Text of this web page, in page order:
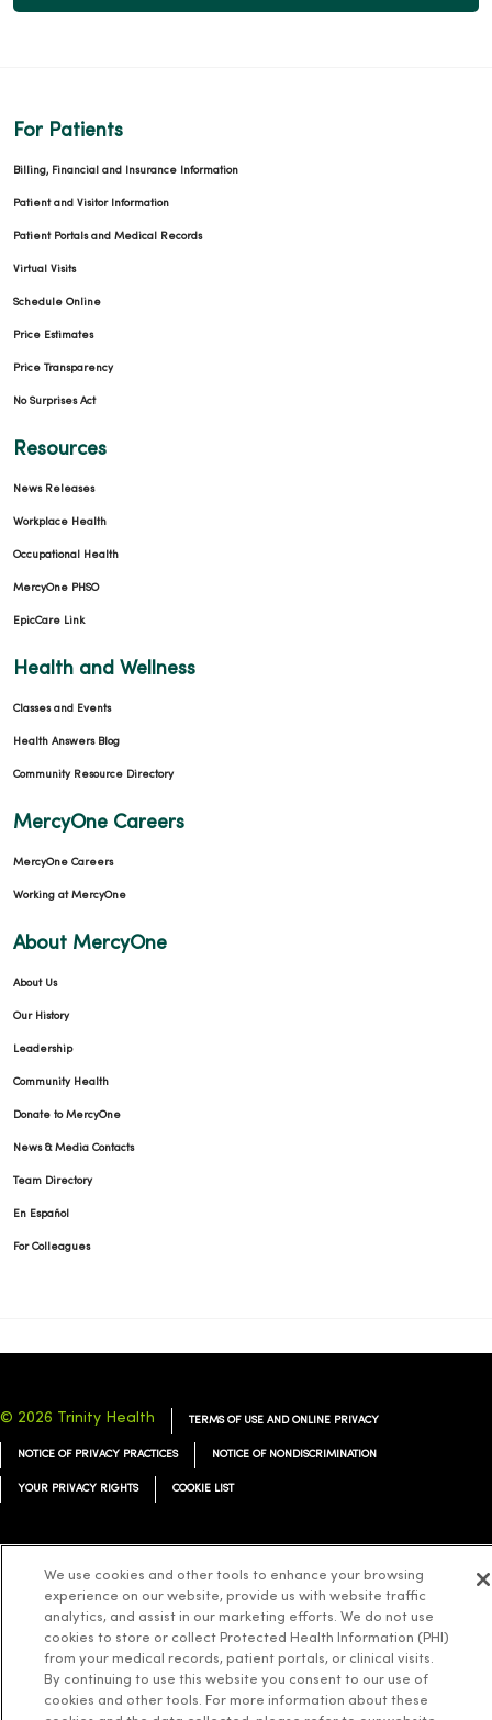
For Patients
Billing, Financial and Insurance Information
Patient and Visitor Information
Patient Portals and Medical Records
Virtual Visits
Schedule Online
Price Estimates
Price Transparency
No Surprises Act
Resources
News Releases
Workplace Health
Occupational Health
MercyOne PHSO
EpicCare Link
Health and Wellness
Classes and Events
Health Answers Blog
Community Resource Directory
MercyOne Careers
MercyOne Careers
Working at MercyOne
About MercyOne
About Us
Our History
Leadership
Community Health
Donate to MercyOne
News & Media Contacts
Team Directory
En Español
For Colleagues
© 2026 Trinity Health TERMS OF USE AND ONLINE PRIVACY
NOTICE OF PRIVACY PRACTICES NOTICE OF NONDISCRIMINATION
YOUR PRIVACY RIGHTS COOKIE LIST
Language Assistance: English Español 简体中文 Tiếng Việt Deutsch
ລາວ 한국어 हिंदी Français ไทย Tagalog ထၢနုာ်လီၤဖဲအံၤ
Русский Cрпски Hrvatski
We use cookies and other tools to enhance your browsing
experience on our website, provide us with website traffic
analytics, and assist in our marketing efforts. We do not use
cookies to store or collect Protected Health Information (PHI)
from your medical records, patient portals, or clinical visits.
By continuing to use this website you consent to our use of
cookies and other tools. For more information about these